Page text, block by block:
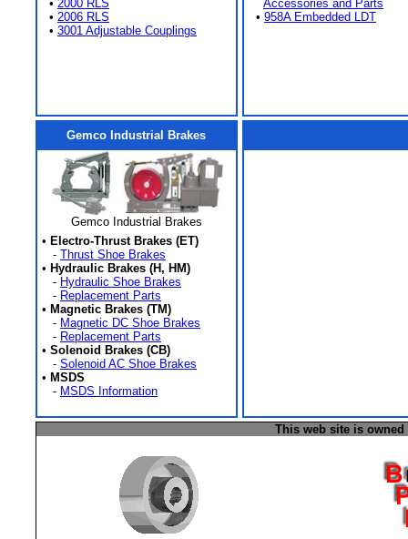
• 2000 RLS
• 2006 RLS
• 3001 Adjustable Couplings
Accessories and Parts
• 958A Embedded LDT
Gemco Industrial Brakes
Gemco Industrial Brakes
• Electro-Thrust Brakes (ET)
- Thrust Shoe Brakes
• Hydraulic Brakes (H, HM)
- Hydraulic Shoe Brakes
- Replacement Parts
• Magnetic Brakes (TM)
- Magnetic DC Shoe Brakes
- Replacement Parts
• Solenoid Brakes (CB)
- Solenoid AC Shoe Brakes
• MSDS
- MSDS Information
This web site is